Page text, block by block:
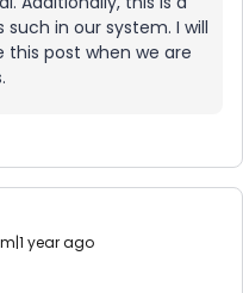
such in our system. I will
this post when we are
year ago